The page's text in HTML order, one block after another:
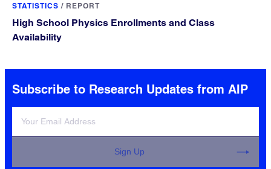
STATISTICS / REPORT
High School Physics Enrollments and Class
Availability
Subscribe to Research Updates from AIP
Sign Up